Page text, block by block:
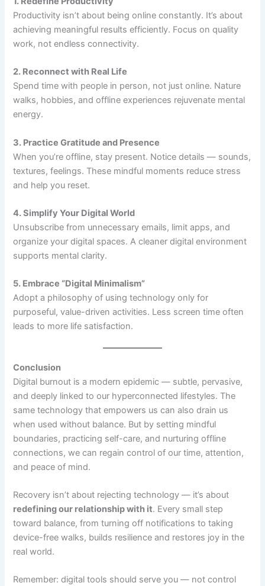
Productivity isn’t about being online constantly. It’s about
achieving meaningful results efficiently. Focus on quality
work, not endless connectivity.
2. Reconnect with Real Life
Spend time with people in person, not just online. Nature
walks, hobbies, and offline experiences rejuvenate mental
energy.
3. Practice Gratitude and Presence
When you’re offline, stay present. Notice details — sounds,
textures, feelings. These mindful moments reduce stress
and help you reset.
4. Simplify Your Digital World
Unsubscribe from unnecessary emails, limit apps, and
organize your digital spaces. A cleaner digital environment
supports mental clarity.
5. Embrace “Digital Minimalism”
Adopt a philosophy of using technology only for
purposeful, value-driven activities. Less screen time often
leads to more life satisfaction.
Conclusion
Digital burnout is a modern epidemic — subtle, pervasive,
and deeply linked to our hyperconnected lifestyles. The
same technology that empowers us can also drain us
when used without balance. But by setting mindful
boundaries, practicing self-care, and nurturing offline
connections, we can regain control of our time, attention,
and peace of mind.
Recovery isn’t about rejecting technology — it’s about
redefining our relationship with it. Every small step
toward balance, from turning off notifications to taking
device-free walks, builds resilience and restores joy in the
real world.
Remember: digital tools should serve you — not control